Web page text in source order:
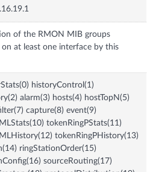
of the RMON MIB groups
at least one interface by this
historyControl(1)
alarm(3) hosts(4) hostTopN(5)
capture(8) event(9)
tokenRingPStats(11)
tokenRingPHistory(13)
ringStationOrder(15)
sourceRouting(17)